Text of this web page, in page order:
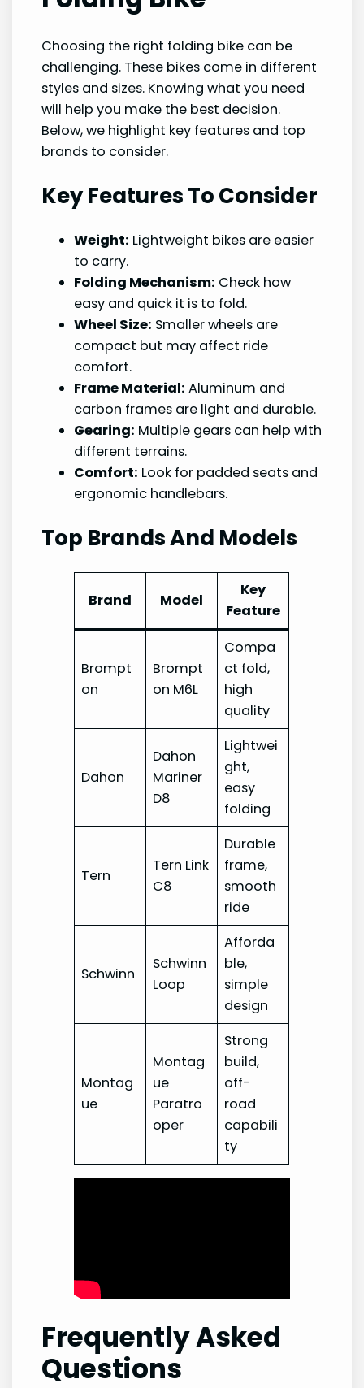
Choosing the right folding bike can be
challenging. These bikes come in different
styles and sizes. Knowing what you need
will help you make the best decision.
Below, we highlight key features and top
brands to consider.
Key Features To Consider
Weight: Lightweight bikes are easier
to carry.
Folding Mechanism: Check how
easy and quick it is to fold.
Wheel Size: Smaller wheels are
compact but may affect ride
comfort.
Frame Material: Aluminum and
carbon frames are light and durable.
Gearing: Multiple gears can help with
different terrains.
Comfort: Look for padded seats and
ergonomic handlebars.
Top Brands And Models
Brand Model
Key
Feature
Brompt
on
Brompt
on M6L
Compa
ct fold,
high
quality
Dahon
Dahon
Mariner
D8
Lightwei
ght,
easy
folding
Tern
Tern Link
C8
Durable
frame,
smooth
ride
Schwinn
Schwinn
Loop
Afforda
ble,
simple
design
Montag
ue
Montag
ue
Paratro
oper
Strong
build,
off-
road
capabili
ty
Frequently Asked
Questions